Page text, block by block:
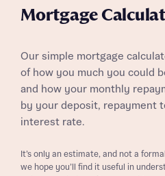
Mortgage
Our simple mortgage
of how you much you could
and how your monthly
by your deposit, repayment
interest rate.
It’s only an estimate, and not a
we hope you’ll find it useful in